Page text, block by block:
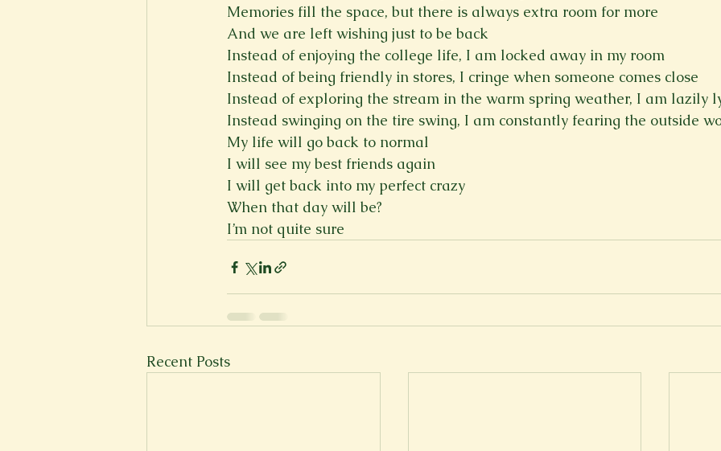
Memories fill the space, but there is always extra room for more
And we are left wishing just to be back
Instead of enjoying the college life, I am locked away in my room
Instead of being friendly in stores, I cringe when someone comes close
Instead of exploring the stream in the warm spring weather, I am lazily
Instead swinging on the tire swing, I am constantly fearing the outside
My life will go back to normal
I will see my best friends again
I will get back into my perfect crazy
When that day will be?
I’m not quite sure
Recent Posts